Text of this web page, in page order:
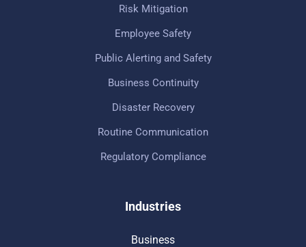
Risk Mitigation
Employee Safety
Public Alerting and Safety
Business Continuity
Disaster Recovery
Routine Communication
Regulatory Compliance
Industries
Business